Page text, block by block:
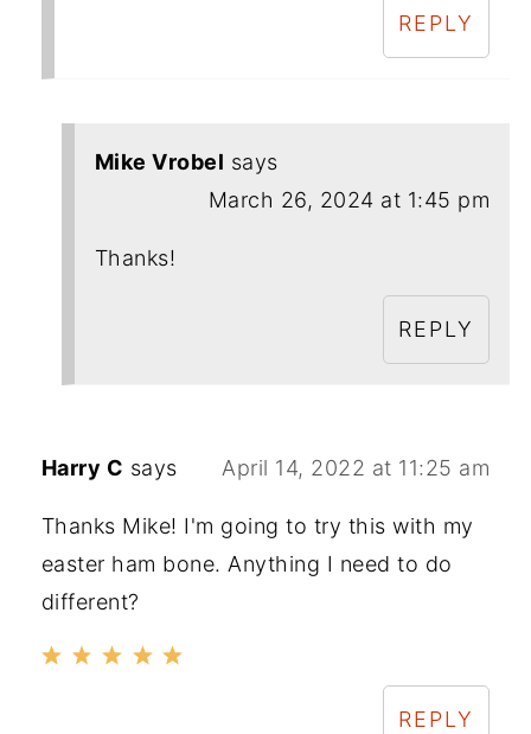
REPLY
Mike Vrobel says
March 26, 2024 at 1:45 pm
Thanks!
REPLY
Harry C says April 14, 2022 at 11:25 am
Thanks Mike! I'm going to try this with my
easter ham bone. Anything I need to do
different?
REPLY